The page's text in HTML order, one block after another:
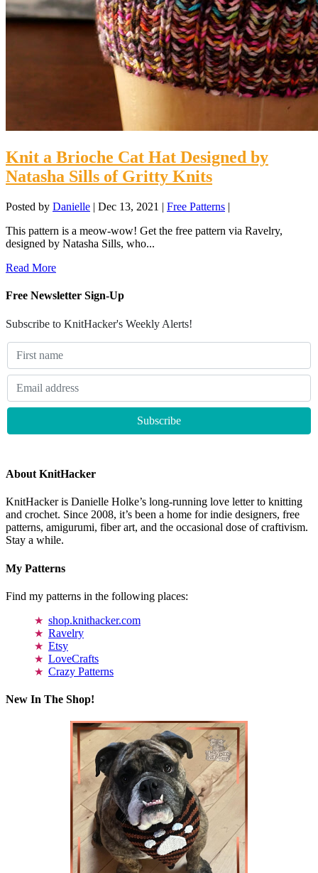
Knit a Brioche Cat Hat Designed by
Natasha Sills of Gritty Knits
Posted by Danielle | Dec 13, 2021 | Free Patterns |
This pattern is a meow-wow! Get the free pattern via Ravelry,
designed by Natasha Sills, who...
Read More
Free Newsletter Sign-Up
Subscribe to KnitHacker's Weekly Alerts!
About KnitHacker
KnitHacker is Danielle Holke’s long-running love letter to knitting
and crochet. Since 2008, it’s been a home for indie designers, free
patterns, amigurumi, fiber art, and the occasional dose of craftivism.
Stay a while.
My Patterns
Find my patterns in the following places:
shop.knithacker.com
Ravelry
Etsy
LoveCrafts
Crazy Patterns
New In The Shop!